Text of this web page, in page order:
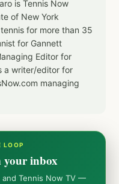
is Tennis Now
of New York
for more than 35
for Gannett
Editor for
a writer/editor for
managing
your inbox
Tennis Now TV —